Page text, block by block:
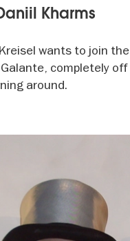
Kharms
wants to join
completely
around.